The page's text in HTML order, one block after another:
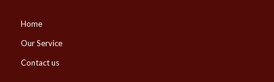
Home
Our Service
Contact us